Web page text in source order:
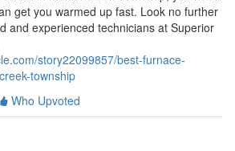
get you warmed up fast. Look no further
and experienced technicians at Superior
story22099857/best-furnace-
township
Who Upvoted